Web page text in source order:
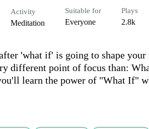
Activity
Meditation
Suitable for
Everyone
Plays
2.8k
'what if' is going to shape
different point of focus than:
learn the power of "What If"